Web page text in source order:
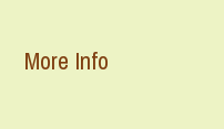
More Info